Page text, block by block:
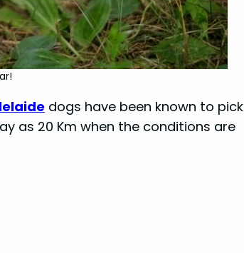
dogs have been known to pick
as 20 Km when the conditions are